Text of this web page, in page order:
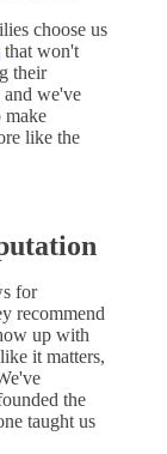
choose us
that won't
their
we've
make
like the
for
recommend
up with
it matters,
the
taught us